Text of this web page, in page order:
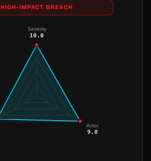
HIGH-IMPACT BREACH
Severity
10.0
Actor
9.8